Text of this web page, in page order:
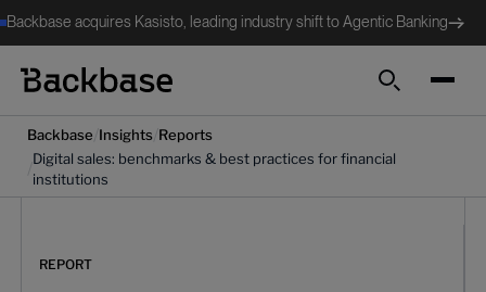
Backbase acquires Kasisto, leading industry shift to Agentic Banking
Search
Backbase Insights Reports
Digital sales: benchmarks & best practices for financial
institutions
REPORT